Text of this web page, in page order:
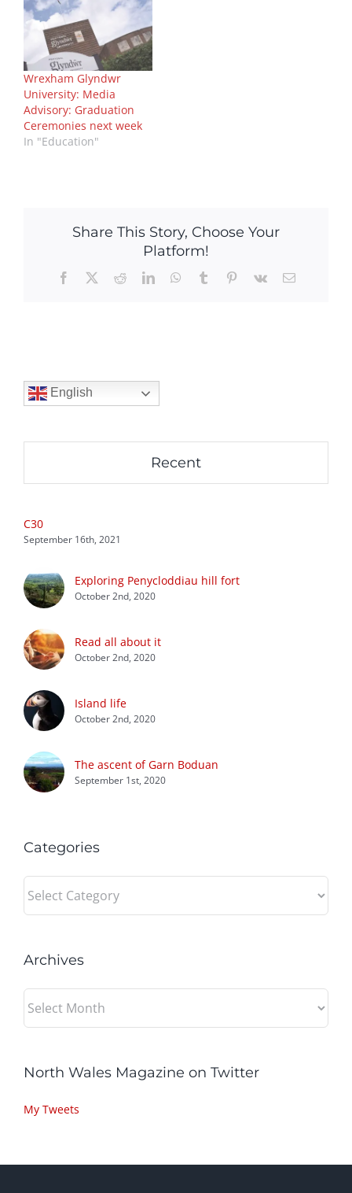
Wrexham Glyndwr
University: Media
Advisory: Graduation
Ceremonies next week
In "Education"
Share This Story, Choose Your
Platform!
Facebook
X RedditLinkedInWhatsApp
Tumblr Pinterest
Vk Email
English
Recent
C30
September 16th, 2021
Exploring Penycloddiau hill fort
October 2nd, 2020
Read all about it
October 2nd, 2020
Island life
October 2nd, 2020
The ascent of Garn Boduan
September 1st, 2020
Categories
Archives
North Wales Magazine on Twitter
My Tweets